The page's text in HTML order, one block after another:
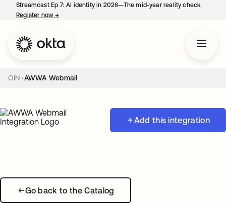
Streamcast Ep 7: AI identity in 2026—The mid-year reality check.
Register now→
OIN AWWA Webmail
Add this integration
Go back to the Catalog